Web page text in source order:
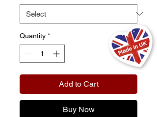
Quantity *
Add to Cart
Buy Now